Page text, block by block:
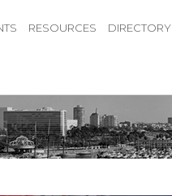
RESOURCES DIRECTORY